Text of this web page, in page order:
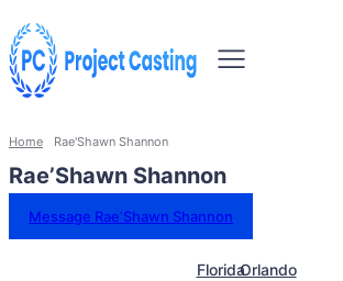
Home Rae'Shawn Shannon
Rae’Shawn Shannon
Message Rae’Shawn Shannon
FloridaOrlando